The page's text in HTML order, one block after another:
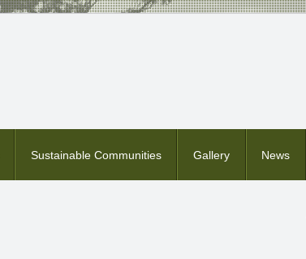
Sustainable Communities Gallery News